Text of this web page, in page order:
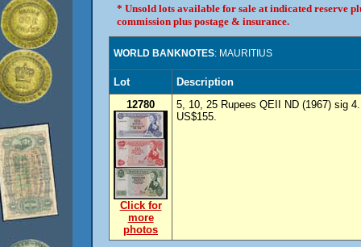
* Unsold lots available for sale at indicated reserve
commission plus postage & insurance.
WORLD BANKNOTES: MAURITIUS
Lot
Description
12780
Click for
more
photos
5, 10, 25 Rupees QEII ND (1967) sig
US$155.